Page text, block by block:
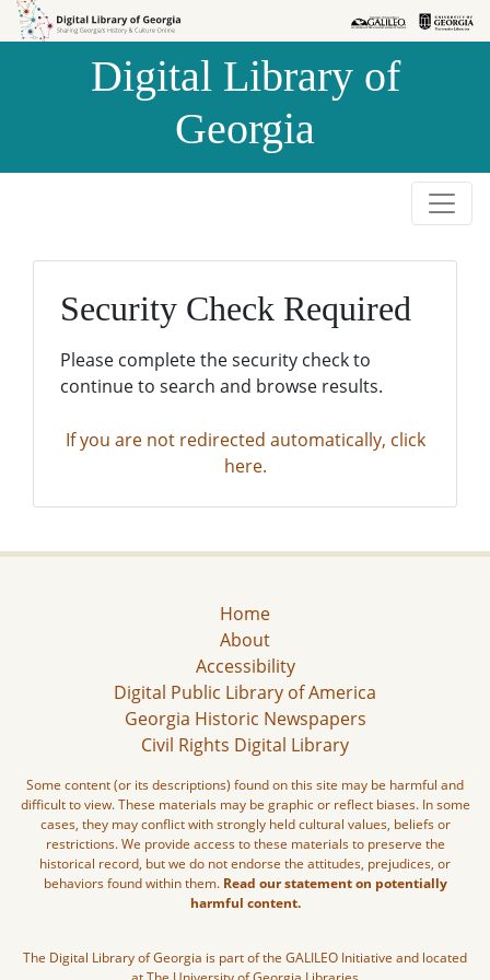
Skip to
Skip to
Digital Library of
Georgia
Security Check Required
Please complete the security check to
continue to search and browse results.
If you are not redirected automatically, click
here.
Home
About
Accessibility
Digital Public Library of America
Georgia Historic Newspapers
Civil Rights Digital Library
Some content (or its descriptions) found on this site may be harmful and
difficult to view. These materials may be graphic or reflect biases. In some
cases, they may conflict with strongly held cultural values, beliefs or
restrictions. We provide access to these materials to preserve the
historical record, but we do not endorse the attitudes, prejudices, or
behaviors found within them. Read our statement on potentially
harmful content.
The Digital Library of Georgia is part of the GALILEO Initiative and located